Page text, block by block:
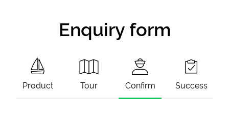
Enquiry form
Product Tour Confirm Success